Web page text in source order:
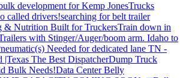
development for Kemp JonesTrucks
called drivers!searching for belt trailer
& Nutrition Built for TruckersTrain down in
with Stinger/Auger/boom arm. Idaho to
Needed for dedicated lane TN -
|Texas The Best DispatcherDump Truck
Bulk Needs!Data Center Belly